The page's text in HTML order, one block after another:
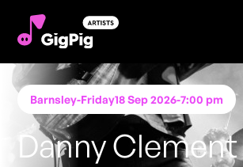
Barnsley-Friday18 Sep 2026-7:00 pm
Danny Clement